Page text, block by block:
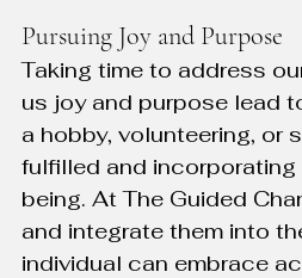
Pursuing Joy and Purpose
Taking time to address
us joy and purpose lead
a hobby, volunteering, or
fulfilled and
being. At The Guided
and integrate them into
individual can embrace